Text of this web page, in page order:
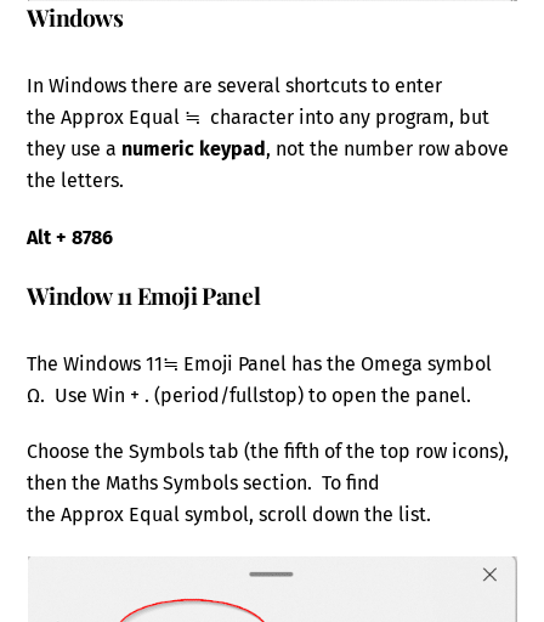
Windows
In Windows there are several shortcuts to enter
the Approx Equal ≒ character into any program, but
they use a numeric keypad, not the number row above
the letters.
Alt + 8786
Window 11 Emoji Panel
The Windows 11≒ Emoji Panel has the Omega symbol
Ω. Use Win + . (period/fullstop) to open the panel.
Choose the Symbols tab (the fifth of the top row icons),
then the Maths Symbols section. To find
the Approx Equal symbol, scroll down the list.